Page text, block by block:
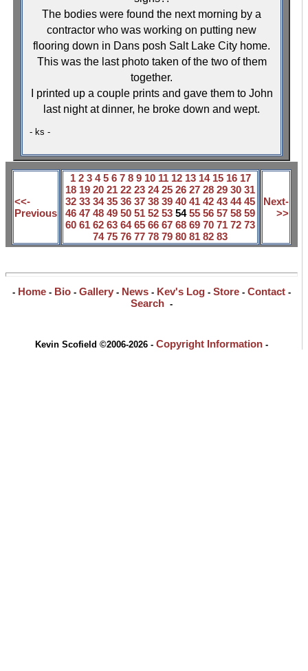
The bodies were found the next morning by a
contractor who was working on putting new
flooring down in Dans posh Salt Lake City home.
This was the last photo taken of the two of them
together.
I printed up a couple prints and gave them to John
last night at dinner, he broke down and wept.
- ks -
<<-
Previous
1 2 3 4 5 6 7 8 9 10 11 12 13 14 15 16 17
18 19 20 21 22 23 24 25 26 27 28 29 30 31
32 33 34 35 36 37 38 39 40 41 42 43 44 45
46 47 48 49 50 51 52 53 54 55 56 57 58 59
60 61 62 63 64 65 66 67 68 69 70 71 72 73
74 75 76 77 78 79 80 81 82 83
Next-
>>
- Home - Bio - Gallery - News - Kev's Log - Store - Contact -
Search -
Kevin Scofield ©2006-2026 - Copyright Information -